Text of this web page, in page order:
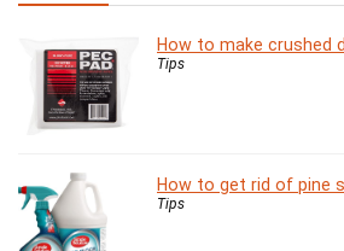
How to make crushed
Tips
How to get rid of pine
Tips